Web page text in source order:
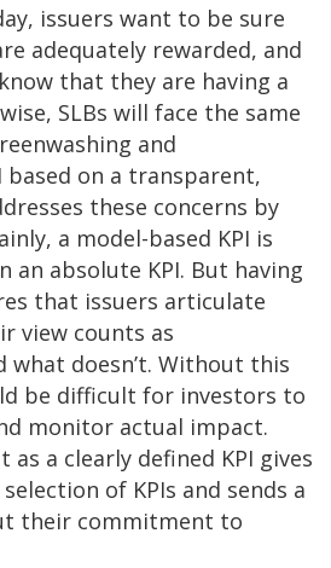
issuers want to be sure
adequately rewarded, and
that they are having a
SLBs will face the same
and
based on a transparent,
these concerns by
a model-based KPI is
an absolute KPI. But having
that issuers articulate
view counts as
what doesn’t. Without this
be difficult for investors to
monitor actual impact.
as a clearly defined KPI gives
of KPIs and sends a
their commitment to